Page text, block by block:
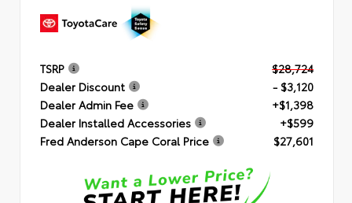
TSRP
$28,724
Dealer Discount
- $3,120
Dealer Admin Fee
+$1,398
Dealer Installed Accessories
+$599
Fred Anderson Cape Coral Price
$27,601